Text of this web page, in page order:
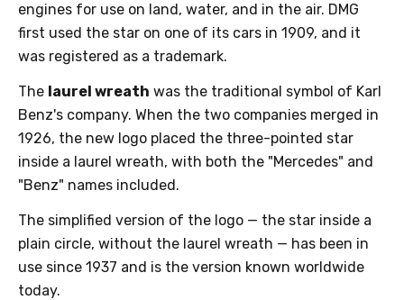
engines for use on land, water, and in the air. DMG
first used the star on one of its cars in 1909, and it
was registered as a trademark.
The laurel wreath was the traditional symbol of Karl
Benz's company. When the two companies merged in
1926, the new logo placed the three-pointed star
inside a laurel wreath, with both the "Mercedes" and
"Benz" names included.
The simplified version of the logo — the star inside a
plain circle, without the laurel wreath — has been in
use since 1937 and is the version known worldwide
today.